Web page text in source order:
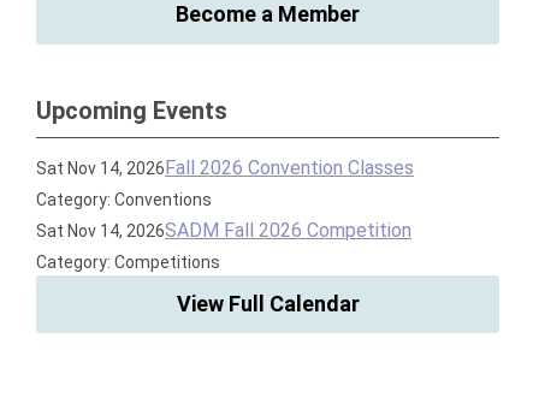
Become a Member
Upcoming Events
Sat Nov 14, 2026Fall 2026 Convention Classes
Category: Conventions
Sat Nov 14, 2026SADM Fall 2026 Competition
Category: Competitions
View Full Calendar